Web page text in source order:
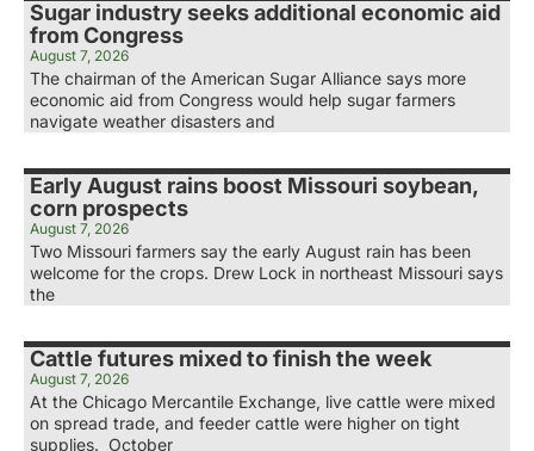
Sugar industry seeks additional economic aid
from Congress
August 7, 2026
The chairman of the American Sugar Alliance says more
economic aid from Congress would help sugar farmers
navigate weather disasters and
Early August rains boost Missouri soybean,
corn prospects
August 7, 2026
Two Missouri farmers say the early August rain has been
welcome for the crops. Drew Lock in northeast Missouri says
the
Cattle futures mixed to finish the week
August 7, 2026
At the Chicago Mercantile Exchange, live cattle were mixed
on spread trade, and feeder cattle were higher on tight
supplies. October